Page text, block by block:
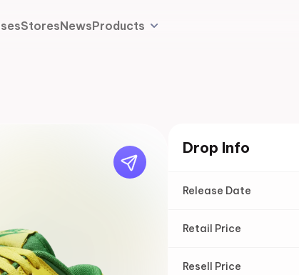
StoresNewsProducts
Drop Info
Release Date
Retail Price
Resell Price